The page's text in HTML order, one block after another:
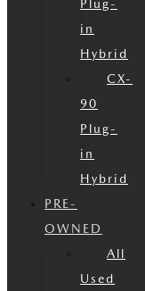
Plug-
in
Hybrid
CX-
90
Plug-
in
Hybrid
PRE-
OWNED
All
Used